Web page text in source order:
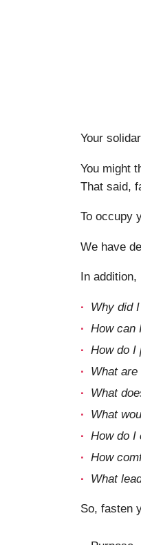
Your
You might
That said,
To occupy
We have
In
Why did
How can
How do I
What
What
What
How do I
How
What
So, fasten